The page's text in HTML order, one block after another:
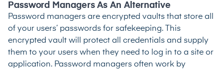
Password Managers As An Alternative
Password managers are encrypted vaults that store all
of your users’ passwords for safekeeping. This
encrypted vault will protect all credentials and supply
them to your users when they need to log in to a site or
application. Password managers often work by